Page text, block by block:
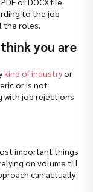
to the job
the roles.
you are
kind of industryor
or is not
with job rejections
important things
on volume till
can actually